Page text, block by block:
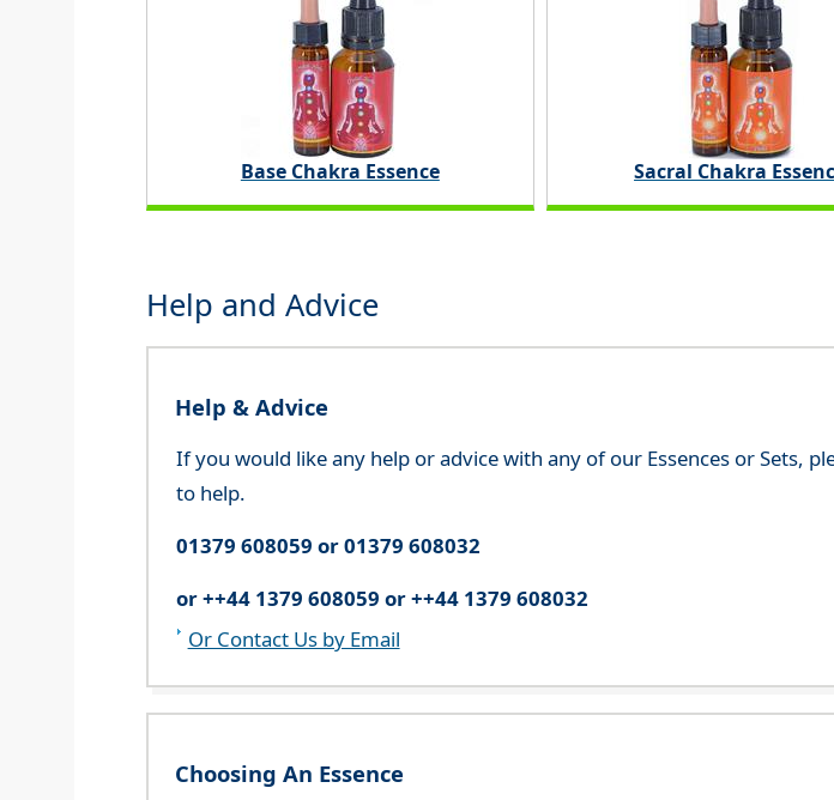
Base Chakra Essence Sacral Chakra
Help and Advice
Help & Advice
If you would like any help or advice with any of our Essences or Sets,
to help.
01379 608059 or 01379 608032
or ++44 1379 608059 or ++44 1379 608032
Or Contact Us by Email
Choosing An Essence